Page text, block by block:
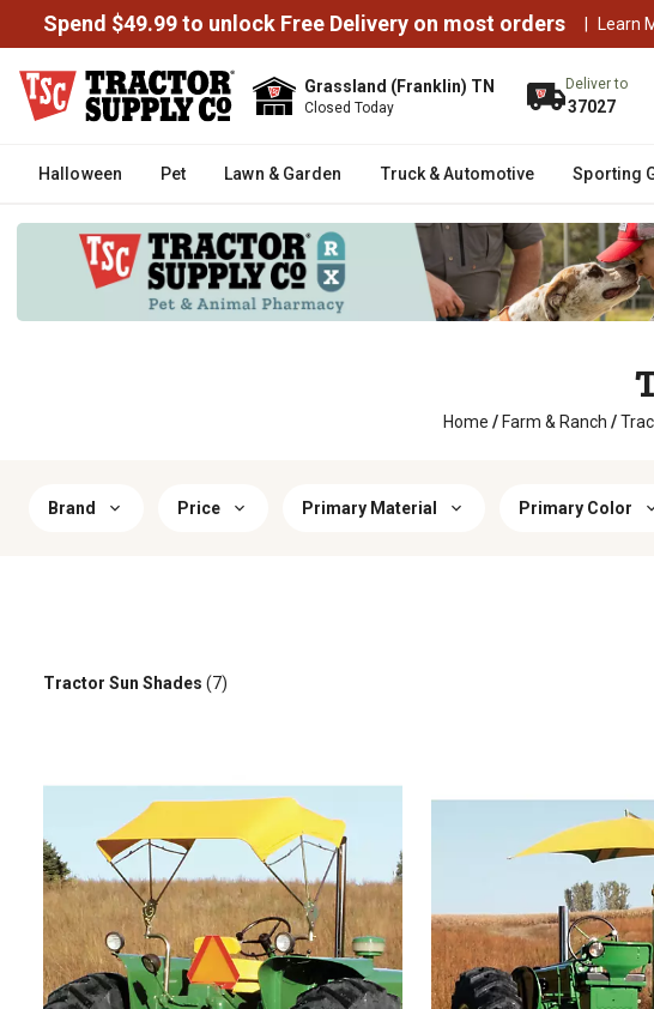
Spend $49.99 to unlock Free Delivery on most orders | Learn
Grassland (Franklin) TN
Closed Today
Deliver to
37027
Halloween Pet Lawn & Garden Truck & Automotive Sporting
Home / Farm & Ranch /
Brand Price Primary Material Primary Color
Tractor Sun Shades (7)